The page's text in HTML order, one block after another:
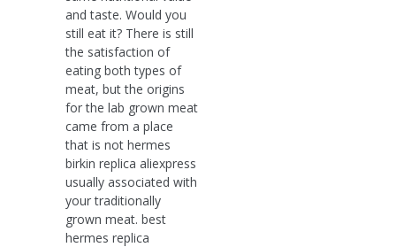
and taste. Would you
still eat it? There is still
the satisfaction of
eating both types of
meat, but the origins
for the lab grown meat
came from a place
that is not hermes
birkin replica aliexpress
usually associated with
your traditionally
grown meat. best
hermes replica